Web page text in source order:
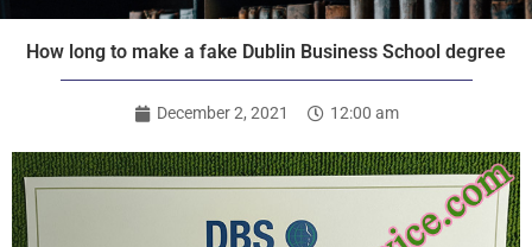
How long to make a fake Dublin Business School degree
December 2, 2021 12:00 am